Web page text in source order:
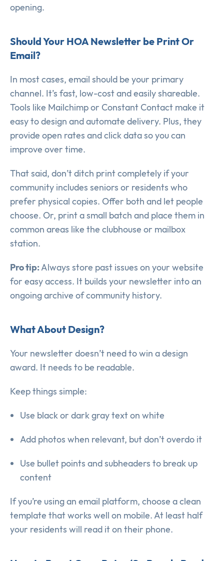
opening.
Should Your HOA Newsletter be Print Or
Email?
In most cases, email should be your primary
channel. It’s fast, low-cost and easily shareable.
Tools like Mailchimp or Constant Contact make it
easy to design and automate delivery. Plus, they
provide open rates and click data so you can
improve over time.
That said, don’t ditch print completely if your
community includes seniors or residents who
prefer physical copies. Offer both and let people
choose. Or, print a small batch and place them in
common areas like the clubhouse or mailbox
station.
Pro tip:Always store past issues on your website
for easy access. It builds your newsletter into an
ongoing archive of community history.
What About Design?
Your newsletter doesn’t need to win a design
award. It needs to be readable.
Keep things simple:
Use black or dark gray text on white
Add photos when relevant, but don’t overdo it
Use bullet points and subheaders to break up
content
If you’re using an email platform, choose a clean
template that works well on mobile. At least half
your residents will read it on their phone.